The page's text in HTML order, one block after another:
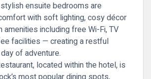
ensuite bedrooms are
with soft lighting, cosy décor
amenities including free Wi-Fi, TV
facilities — creating a restful
of adventure.
located within the hotel, is